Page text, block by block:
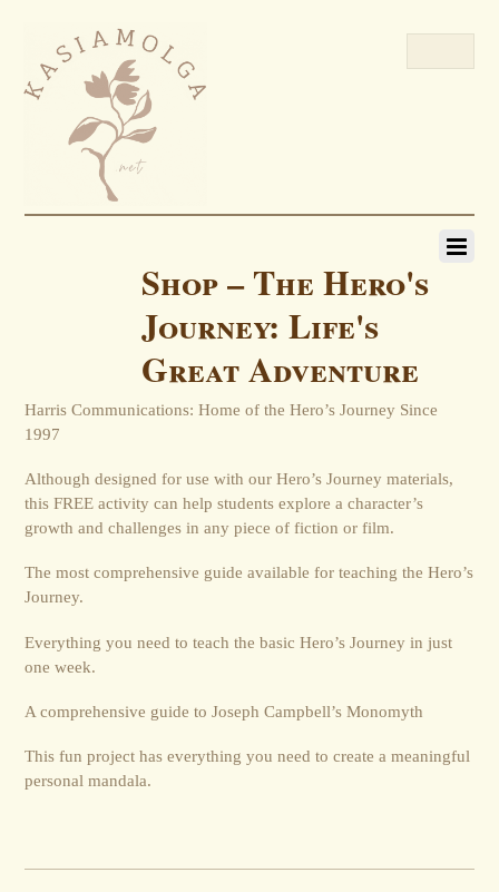
Shop – The Hero's
Journey: Life's
Great Adventure
Harris Communications: Home of the Hero’s Journey Since
1997
Although designed for use with our Hero’s Journey materials,
this FREE activity can help students explore a character’s
growth and challenges in any piece of fiction or film.
The most comprehensive guide available for teaching the Hero’s
Journey.
Everything you need to teach the basic Hero’s Journey in just
one week.
A comprehensive guide to Joseph Campbell’s Monomyth
This fun project has everything you need to create a meaningful
personal mandala.